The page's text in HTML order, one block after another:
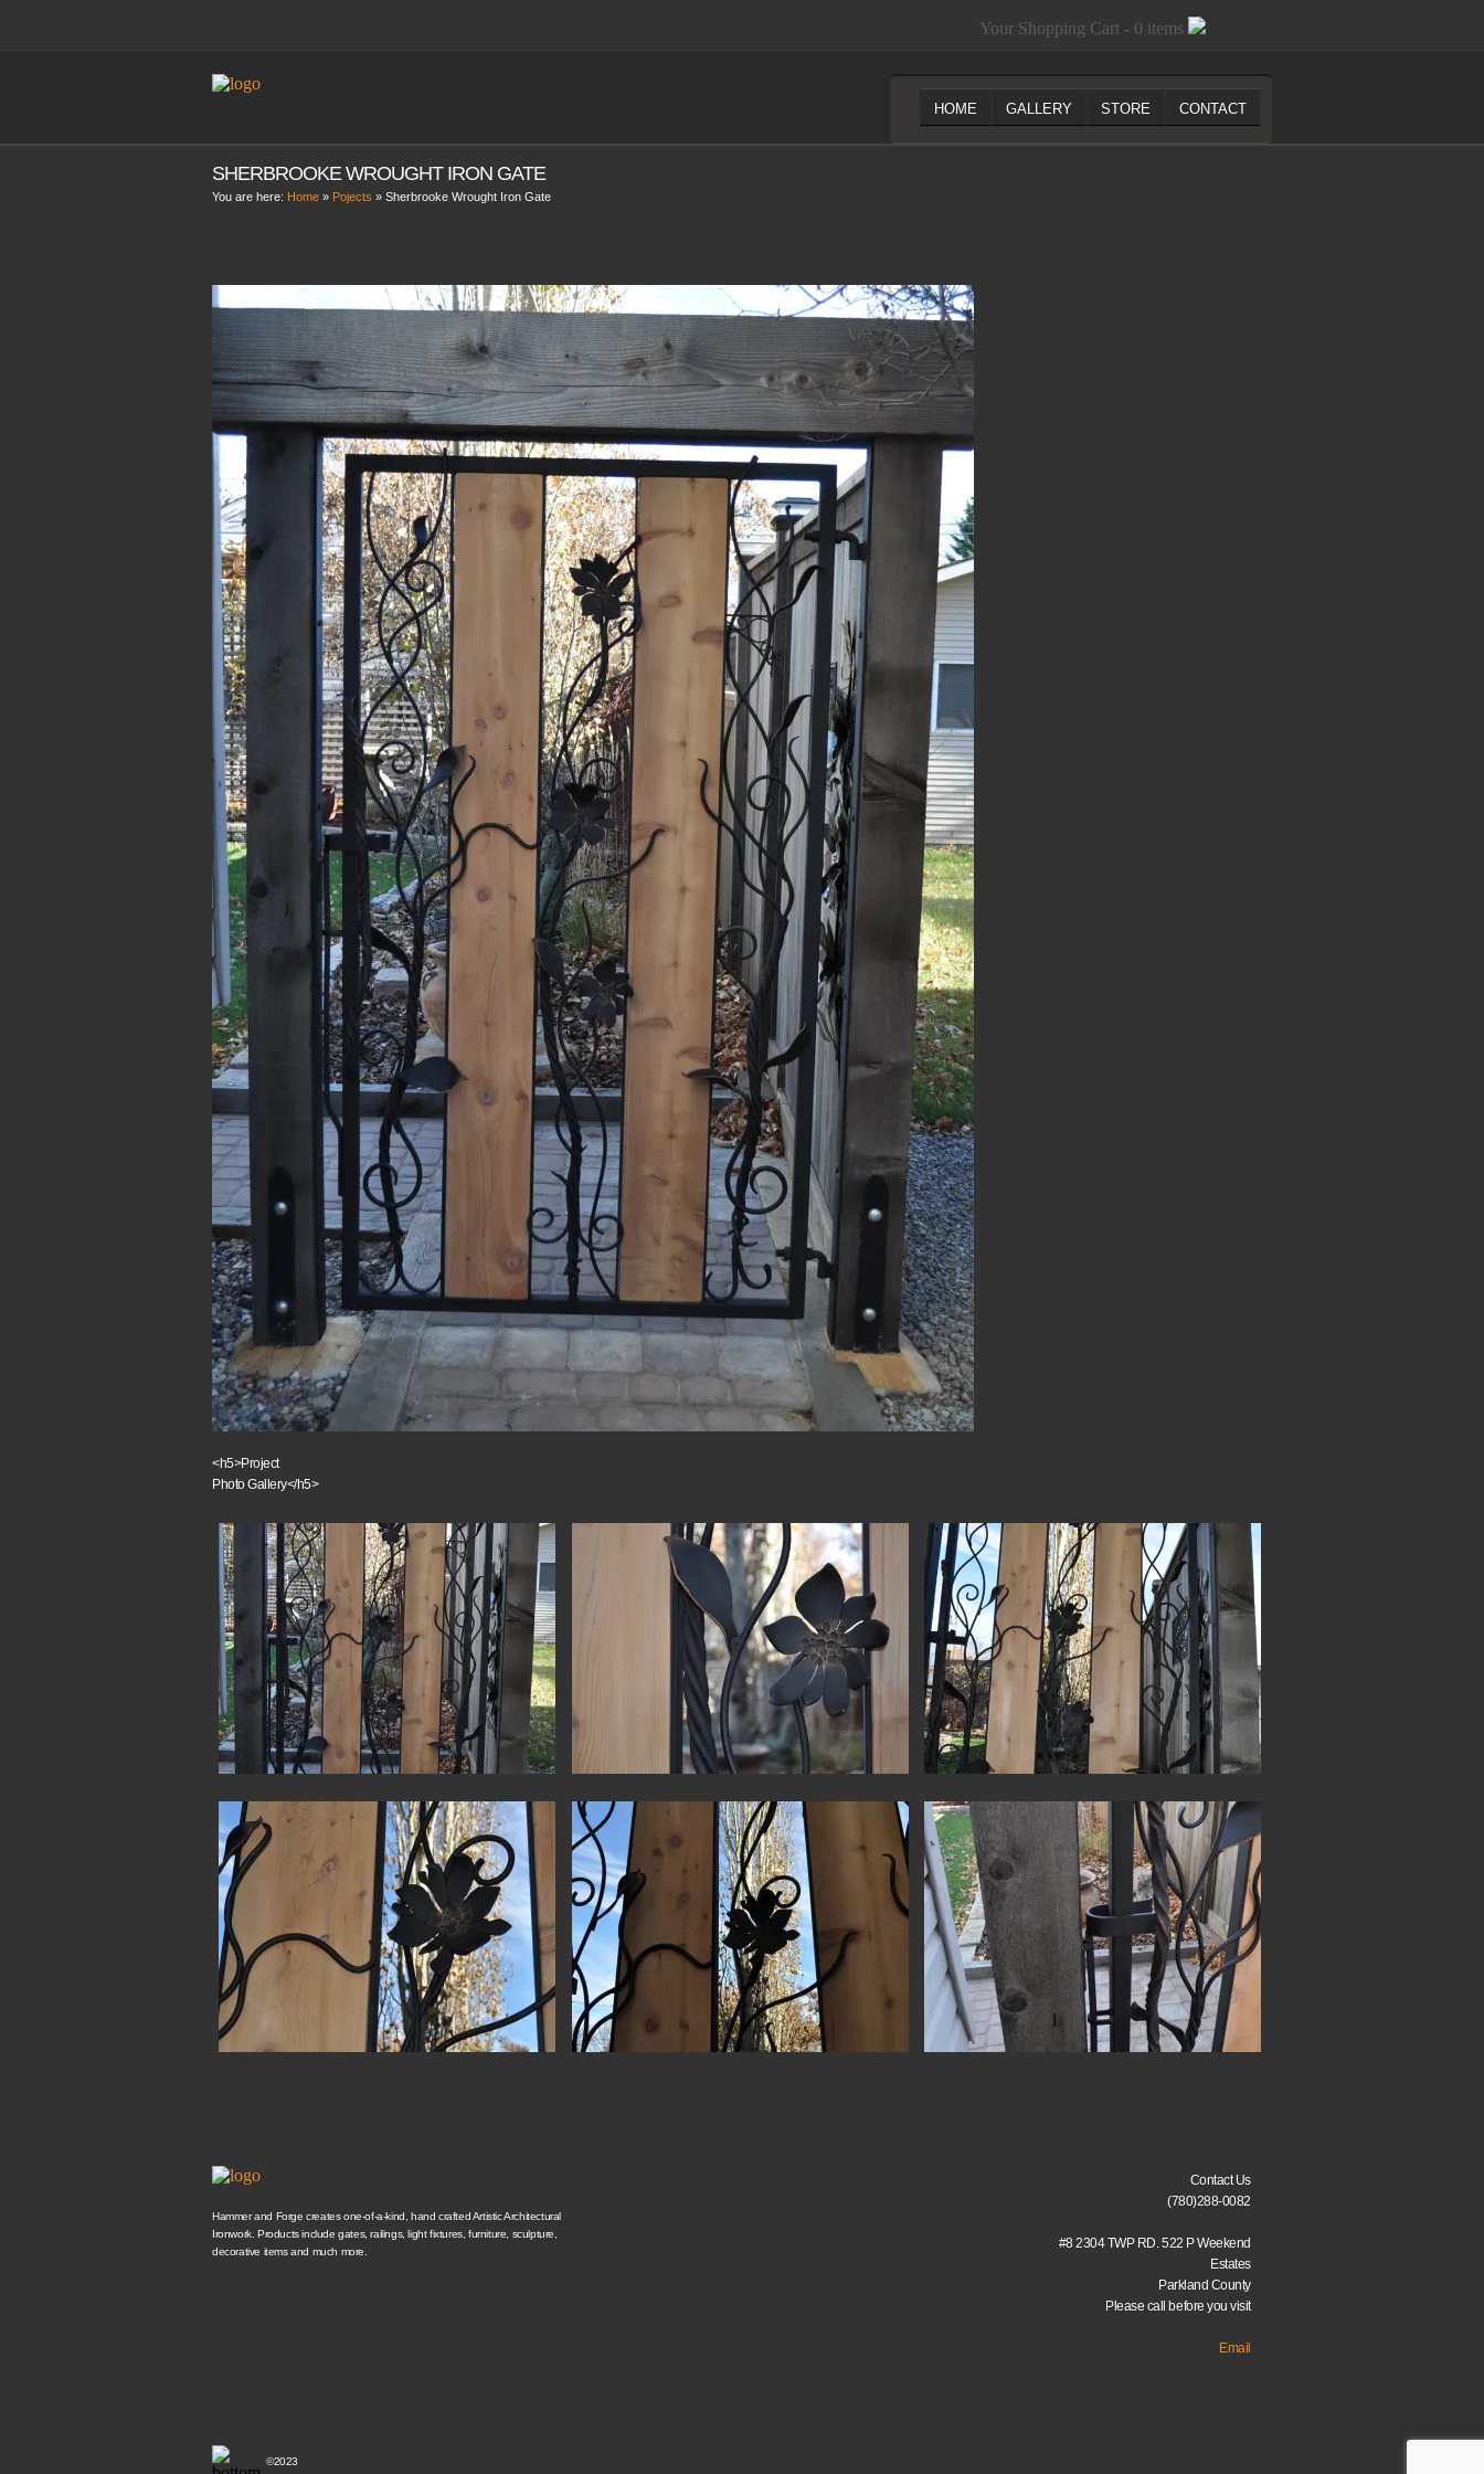
Your Shopping Cart - 0 items
HOME GALLERY STORE CONTACT
SHERBROOKE WROUGHT IRON GATE
You are here: Home » Pojects » Sherbrooke Wrought Iron Gate
<h5>Project
Photo Gallery</h5>
Hammer and Forge creates one-of-a-kind, hand crafted Artistic Architectural
Ironwork. Products include gates, railings, light fixtures, furniture, sculpture,
decorative items and much more.
Contact Us
(780)288-0082
#8 2304 TWP RD. 522 P Weekend
Estates
Parkland County
Please call before you visit
Email
©2023